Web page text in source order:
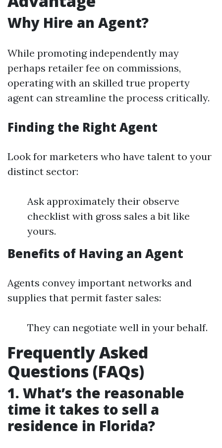
Why Hire an Agent?
While promoting independently may
perhaps retailer fee on commissions,
operating with an skilled true property
agent can streamline the process critically.
Finding the Right Agent
Look for marketers who have talent to your
distinct sector:
Ask approximately their observe
checklist with gross sales a bit like
yours.
Benefits of Having an Agent
Agents convey important networks and
supplies that permit faster sales:
They can negotiate well in your behalf.
Frequently Asked
Questions (FAQs)
1. What’s the reasonable
time it takes to sell a
residence in Florida?